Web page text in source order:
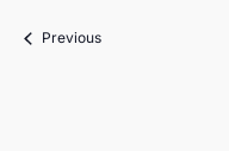
PreviousEvents